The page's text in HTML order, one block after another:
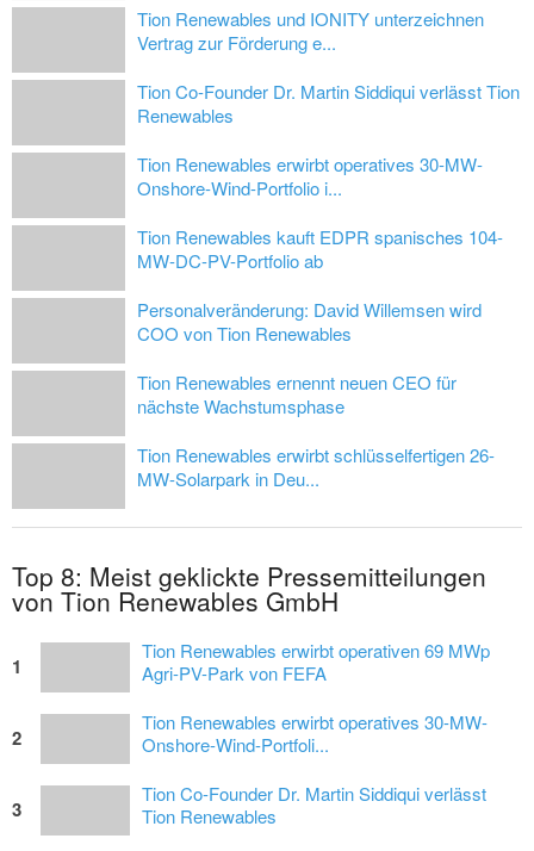
Tion Renewables und IONITY unterzeichnen
Vertrag zur Förderung e...
Tion Co-Founder Dr. Martin Siddiqui verlässt Tion
Renewables
Tion Renewables erwirbt operatives 30-MW-
Onshore-Wind-Portfolio i...
Tion Renewables kauft EDPR spanisches 104-
MW-DC-PV-Portfolio ab
Personalveränderung: David Willemsen wird
COO von Tion Renewables
Tion Renewables ernennt neuen CEO für
nächste Wachstumsphase
Tion Renewables erwirbt schlüsselfertigen 26-
MW-Solarpark in Deu...
Top 8: Meist geklickte Pressemitteilungen
von Tion Renewables GmbH
1
Tion Renewables erwirbt operativen 69 MWp
Agri-PV-Park von FEFA
2
Tion Renewables erwirbt operatives 30-MW-
Onshore-Wind-Portfoli...
3
Tion Co-Founder Dr. Martin Siddiqui verlässt
Tion Renewables